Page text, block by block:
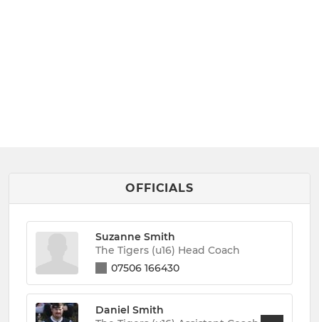
OFFICIALS
Suzanne Smith
The Tigers (u16) Head Coach
07506 166430
Daniel Smith